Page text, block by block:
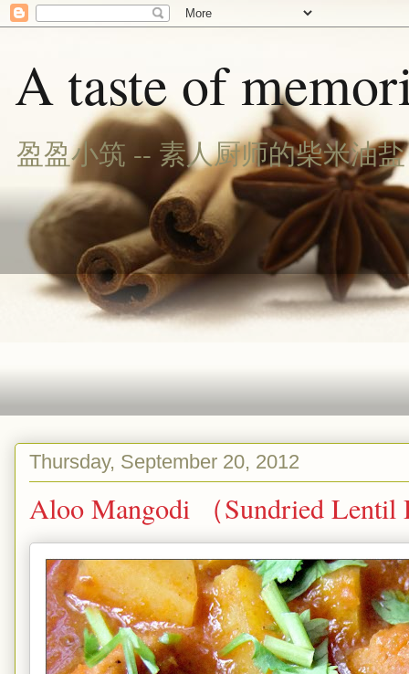
A taste of
盈盈小筑 -- 素人厨师的柴米油盐
Thursday, September 20, 2012
Aloo Mangodi （Sundried Lentil